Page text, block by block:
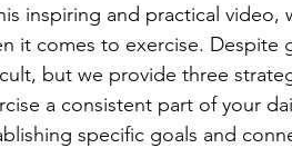
#19erWorkout Challenge
inspiring and practical
it comes to exercise. Despite
but we provide three
a consistent part of your
specific goals and